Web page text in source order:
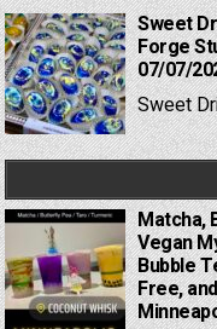
Sweet
Forge
07/07/
Sweet
Matcha,
Vegan
Bubble
Free,